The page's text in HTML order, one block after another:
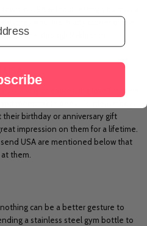
ones who live in any corner of the
to USA
is a way of expressing love for them.
their birthday or anniversary gift
impression on them for a lifetime.
USA are mentioned below that
them.
can be a better gesture to
a stainless steel gym bottle to